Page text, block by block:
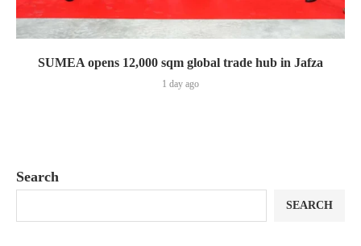
SUMEA opens 12,000 sqm global trade hub in Jafza
1 day ago
Search
SEARCH